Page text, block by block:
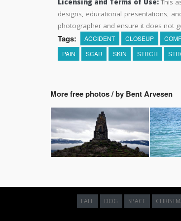
Licensing and Terms of Use: This
designs, educational presentations,
photographer and ensure it does not
Tags: ACCIDENT CLOSEUP
PAIN
SCAR SKIN STITCH
More free photos / by Bent Arvesen
FALL DOG SPACE